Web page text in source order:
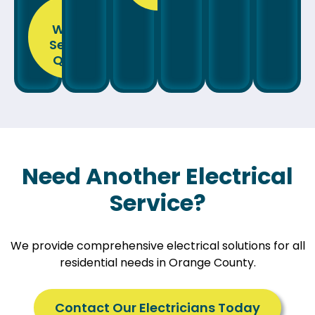
Wiring
Service
Quote
Need Another Electrical
Service?
We provide comprehensive electrical solutions for all
residential needs in Orange County.
Contact Our Electricians Today